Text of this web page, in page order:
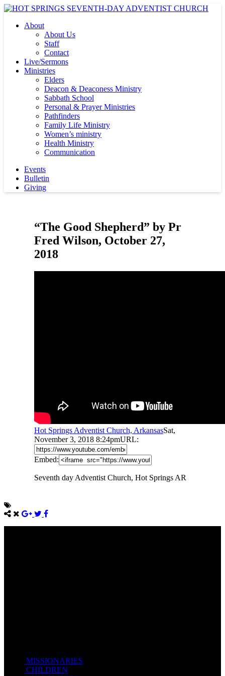
About
About Us
Staff
Contact
Live/Sermons
Ministries
Elders
Deacon & Deaconess Ministry
Sabbath School
Personal & Prayer Ministries
Pathfinders
Family Life Ministry
Women’s ministry
Health Ministry
Communication
Events
Bulletin
Giving
“The Good Shepherd” by Pr
Fred Wilson, October 27,
2018
Hot Springs Adventist Church, ArkansasSat,
November 3, 2018 8:24pmURL:
Embed:
Seventh day Adventist Church, Hot Springs AR
MISSIONARIES
CHILDREN